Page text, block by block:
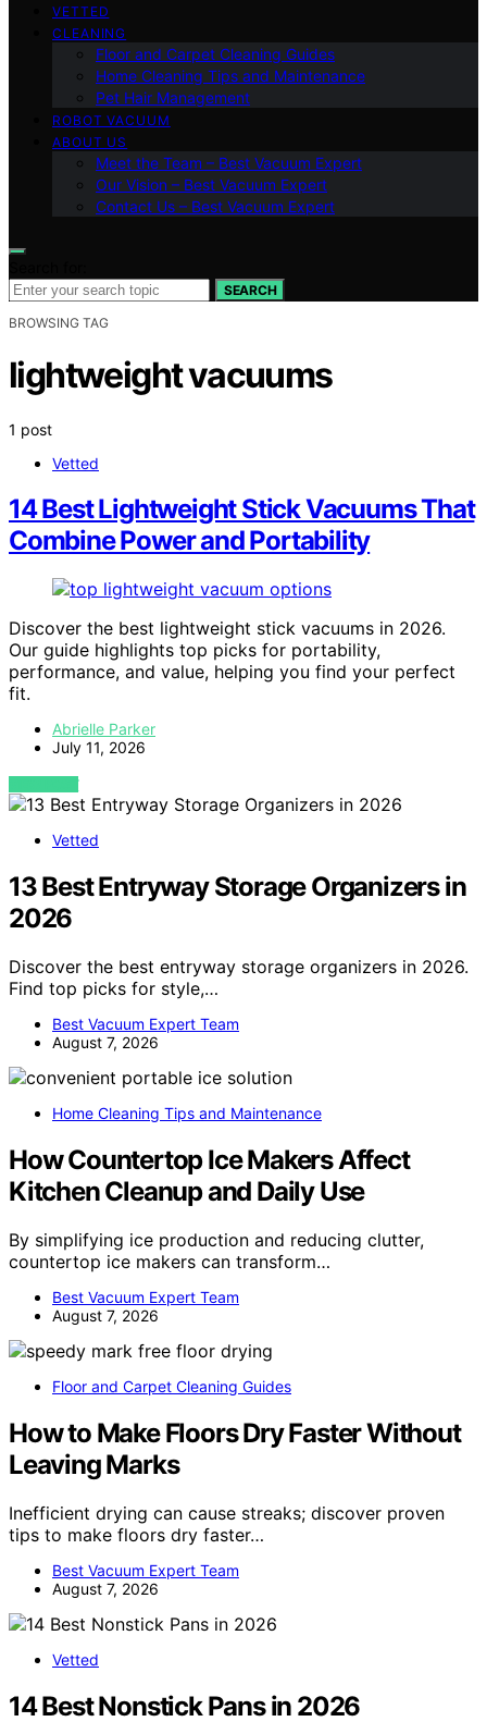
VETTED
CLEANING
Floor and Carpet Cleaning Guides
Home Cleaning Tips and Maintenance
Pet Hair Management
ROBOT VACUUM
ABOUT US
Meet the Team – Best Vacuum Expert
Our Vision – Best Vacuum Expert
Contact Us – Best Vacuum Expert
SEARCH
BROWSING TAG
lightweight vacuums
1 post
Vetted
14 Best Lightweight Stick Vacuums That
Combine Power and Portability
Discover the best lightweight stick vacuums in 2026.
Our guide highlights top picks for portability,
performance, and value, helping you find your perfect
fit.
Abrielle Parker
July 11, 2026
VIEW POST
Vetted
13 Best Entryway Storage Organizers in
2026
Discover the best entryway storage organizers in 2026.
Find top picks for style,…
Best Vacuum Expert Team
August 7, 2026
Home Cleaning Tips and Maintenance
How Countertop Ice Makers Affect
Kitchen Cleanup and Daily Use
By simplifying ice production and reducing clutter,
countertop ice makers can transform…
Best Vacuum Expert Team
August 7, 2026
Floor and Carpet Cleaning Guides
How to Make Floors Dry Faster Without
Leaving Marks
Inefficient drying can cause streaks; discover proven
tips to make floors dry faster…
Best Vacuum Expert Team
August 7, 2026
Vetted
14 Best Nonstick Pans in 2026